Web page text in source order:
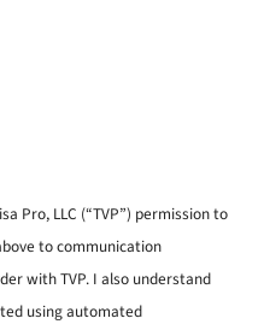
Pro, LLC (“TVP”) permission to
to communication
with TVP. I also understand
using automated